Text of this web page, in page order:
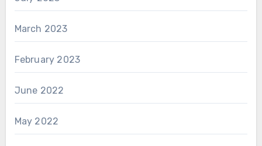
March 2023
February 2023
June 2022
May 2022